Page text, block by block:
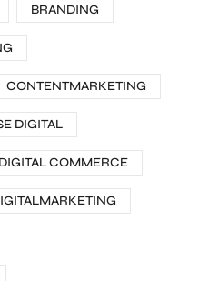
BRANDING
CONTENTMARKETING
DIGITAL
DIGITAL COMMERCE